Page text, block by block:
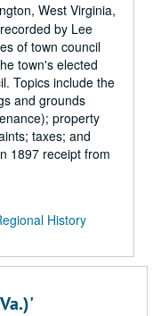
West Virginia,
by Lee
of town council
town's elected
Topics include the
and grounds
property
taxes; and
1897 receipt from
History